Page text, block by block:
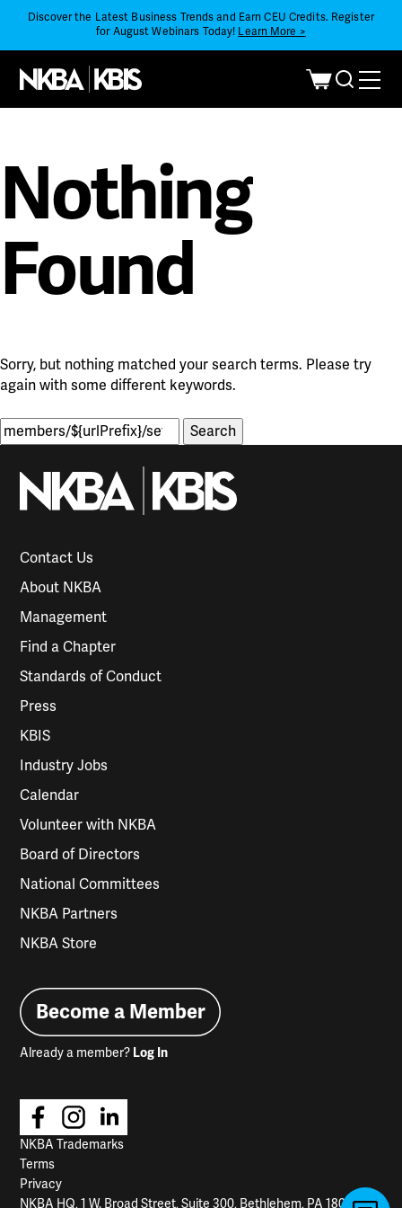
Discover the Latest Business Trends and Earn CEU Credits. Register
for August Webinars Today! Learn More >
Nothing
Found
Sorry, but nothing matched your search terms. Please try
again with some different keywords.
Search
for:
Contact Us
About NKBA
Management
Find a Chapter
Standards of Conduct
Press
KBIS
Industry Jobs
Calendar
Volunteer with NKBA
Board of Directors
National Committees
NKBA Partners
NKBA Store
Become a Member
Already a member? Log In
NKBA Trademarks
Terms
Privacy
NKBA HQ, 1 W. Broad Street, Suite 300, Bethlehem, PA 18018